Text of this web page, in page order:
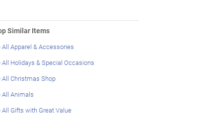
Similar Items
All Apparel & Accessories
All Holidays & Special Occasions
All Christmas Shop
All Animals
All Gifts with Great Value